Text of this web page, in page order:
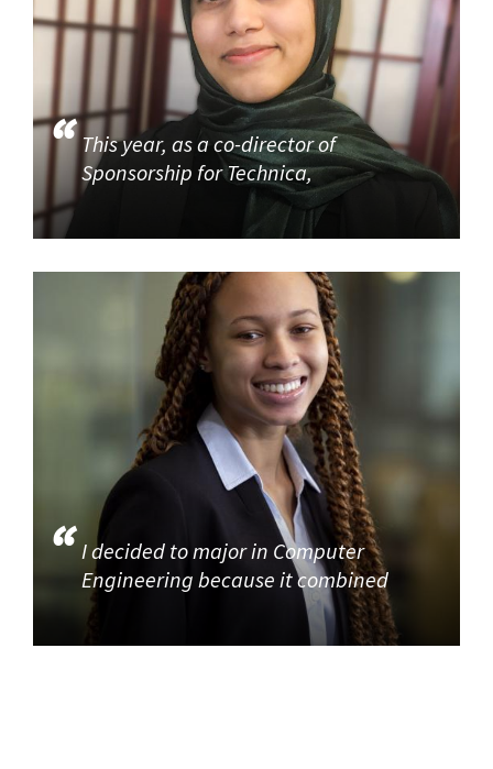
This year, as a co-director of
Sponsorship for Technica,
I decided to major in Computer
Engineering because it combined